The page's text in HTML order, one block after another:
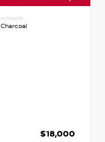
INTERIOR
Charcoal
$18,000